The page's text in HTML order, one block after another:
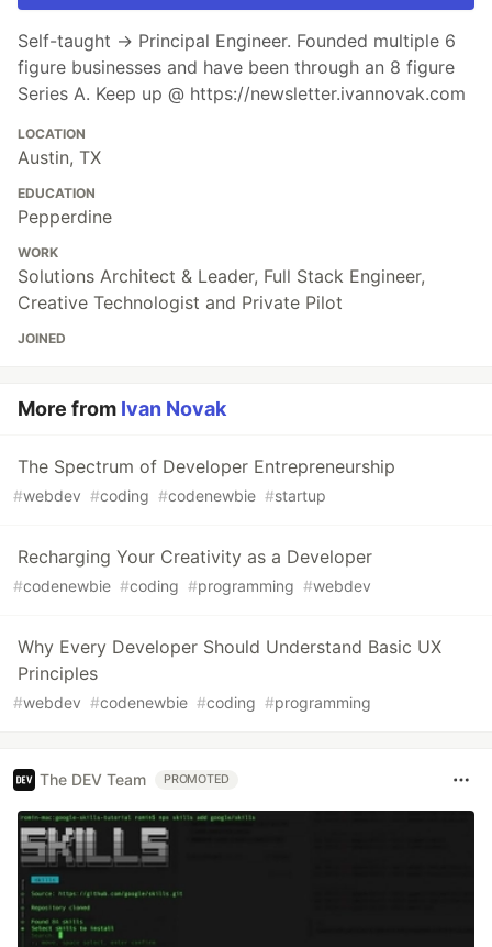
Self-taught → Principal Engineer. Founded multiple 6
figure businesses and have been through an 8 figure
Series A. Keep up @ https://newsletter.ivannovak.com
LOCATION
Austin, TX
EDUCATION
Pepperdine
WORK
Solutions Architect & Leader, Full Stack Engineer,
Creative Technologist and Private Pilot
JOINED
More from Ivan Novak
The Spectrum of Developer Entrepreneurship
#webdev #coding #codenewbie #startup
Recharging Your Creativity as a Developer
#codenewbie #coding #programming #webdev
Why Every Developer Should Understand Basic UX
Principles
#webdev #codenewbie #coding #programming
The DEV Team PROMOTED